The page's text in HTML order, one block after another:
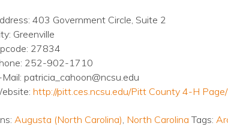
403 Government Circle, Suite 2
Greenville
27834
252-902-1710
Mail: patricia_cahoon@ncsu.edu
http://pitt.ces.ncsu.edu/Pitt County 4-H Page/
Augusta (North Carolina), North Carolina Tags: